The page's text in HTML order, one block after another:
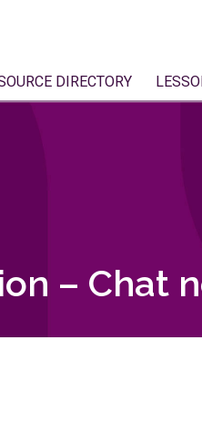
DIRECTORY
– Chat